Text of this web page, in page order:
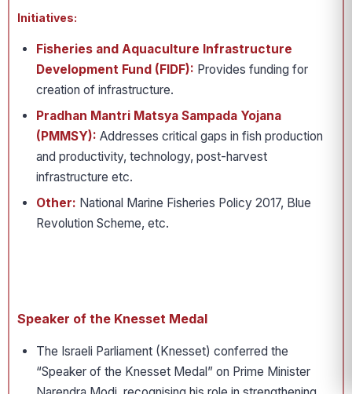
Initiatives:
Fisheries and Aquaculture Infrastructure
Development Fund (FIDF): Provides funding for
creation of infrastructure.
Pradhan Mantri Matsya Sampada Yojana
(PMMSY): Addresses critical gaps in fish production
and productivity, technology, post-harvest
infrastructure etc.
Other: National Marine Fisheries Policy 2017, Blue
Revolution Scheme, etc.
Speaker of the Knesset Medal
The Israeli Parliament (Knesset) conferred the
“Speaker of the Knesset Medal” on Prime Minister